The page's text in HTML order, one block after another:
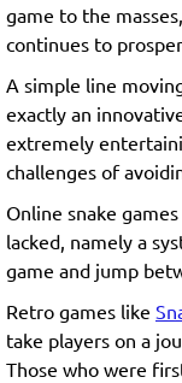
game to the
continues to
A simple line
exactly an
extremely
challenges of
Online snake
lacked, namely a
game and jump
Retro games like
take players on a
Those who were